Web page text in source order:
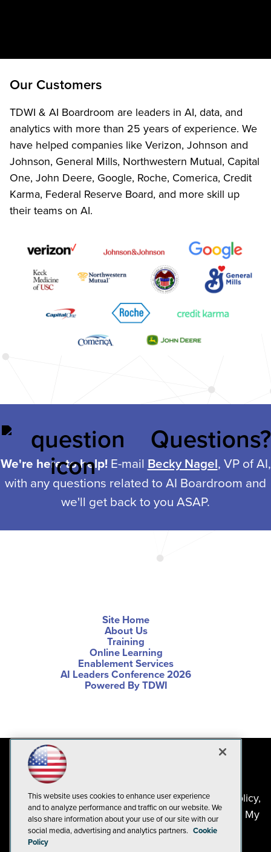
Our Customers
TDWI & AI Boardroom are leaders in AI, data, and
analytics with more than 25 years of experience. We
have helped companies like Verizon, Johnson and
Johnson, General Mills, Northwestern Mutual, Capital
One, John Deere, Google, Roche, Comerica, Credit
Karma, Federal Reserve Board, and more skill up
their teams on AI.
Questions?
We're here to help!E-mail Becky Nagel, VP of AI,
with any questions related to AI Boardroom and
we'll get back to you ASAP.
Site Home
About Us
Training
Online Learning
Enablement Services
AI Leaders Conference 2026
Powered By TDWI
©2024-20261105 Media Inc. See ourPrivacy Policy,
Cookie PolicyandTerms of Use.CA: Do Not Sell My
Personal Info
Problems? Questions? Feedback? E-mail us.
This website uses cookies to enhance user experience
and to analyze performance and traffic on our website. We
also share information about your use of our site with our
social media, advertising and analytics partners. Cookie
Policy